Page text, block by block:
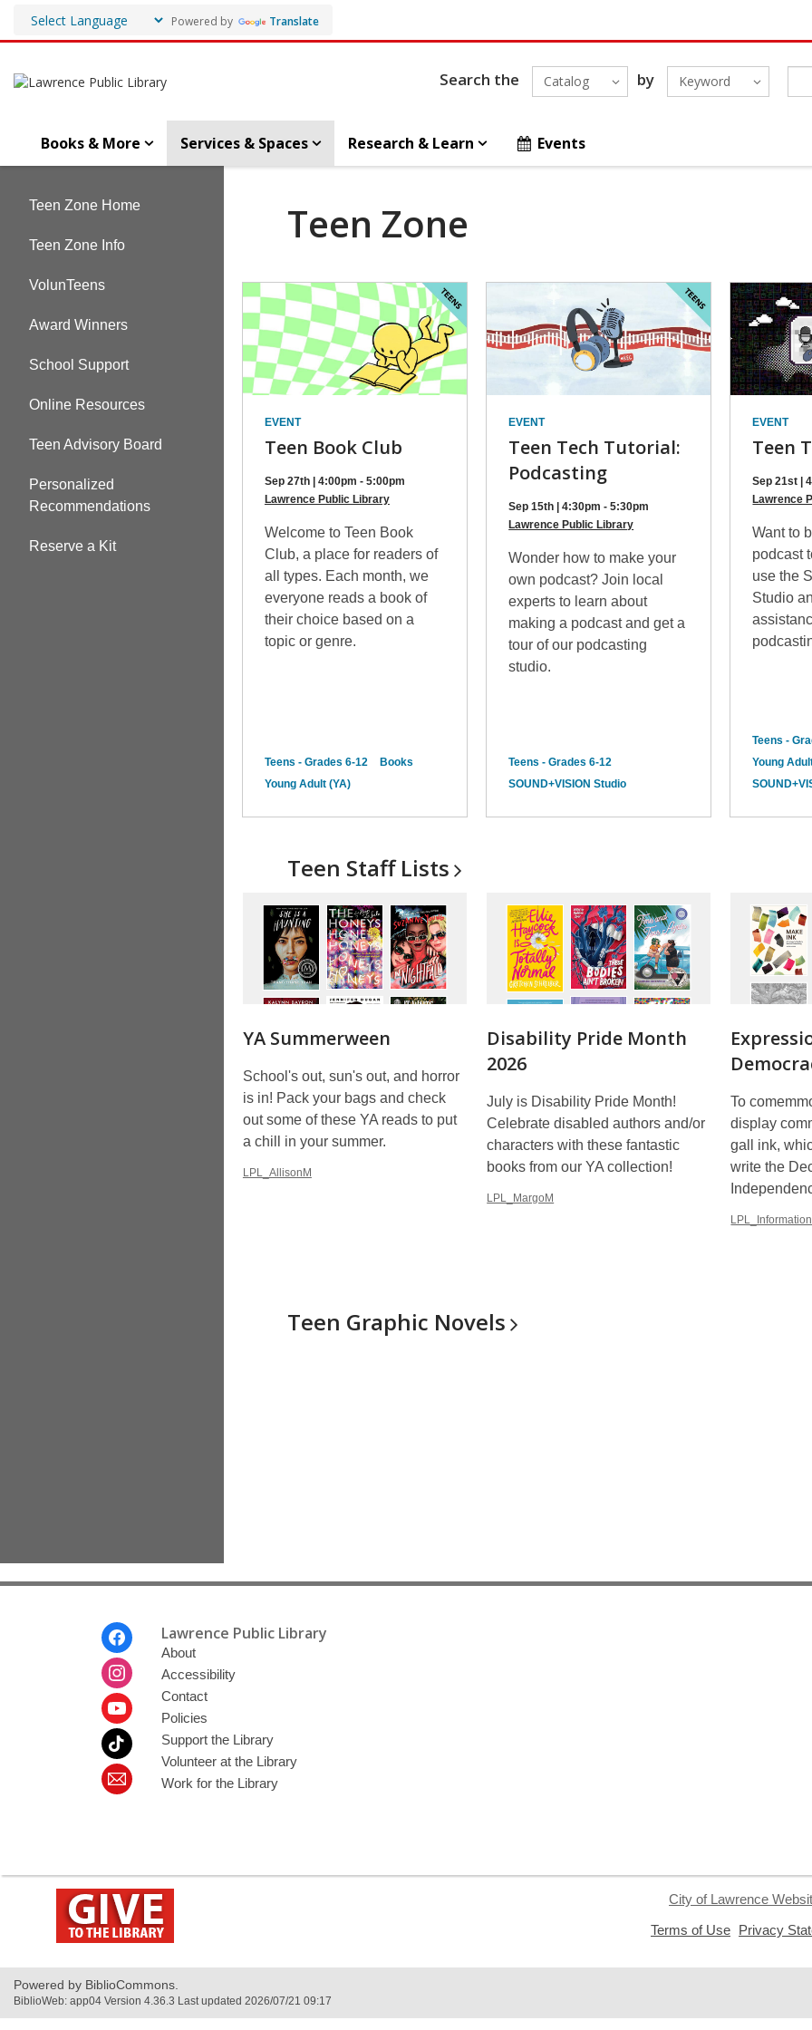
Powered by Translate
Search the Catalog by Keyword
Books & More Services & Spaces Research & Learn Events
Teen
Zone
Teen Zone Home
Teen Zone Info
VolunTeens
Award Winners
School Support
Online Resources
Teen Advisory Board
Personalized
Recommendations
Reserve a Kit
Teen Zone
Teen
Page
EVENT
Teen Book Club
Sep 27th | 4:00pm - 5:00pm
Lawrence Public Library
Welcome to Teen Book
Club, a place for readers of
all types. Each month, we
everyone reads a book of
their choice based on a
topic or genre.
Teens - Grades 6-12
Books
Young Adult (YA)
EVENT
Teen Tech Tutorial:
Podcasting
Sep 15th | 4:30pm - 5:30pm
Lawrence Public Library
Wonder how to make your
own podcast? Join local
experts to learn about
making a podcast and get a
tour of our podcasting
studio.
Teens - Grades 6-12
SOUND+VISION Studio
EVENT
Teen
Sep 21st |
Lawrence
Want to
podcast
use the
Studio
Teens -
Young
Teen StaffLists
YA Summerween
School's out, sun's out, and horror
is in! Pack your bags and check
out some of these YA reads to put
a chill in your summer.
LPL_AllisonM
Disability Pride Month
2026
July is Disability Pride Month!
Celebrate disabled authors and/or
characters with these fantastic
books from our YA collection!
LPL_MargoM
To
display
gall ink,
write the
Teen Graphic Novels
Lawrence Public Library
About
Accessibility
Contact
Policies
Support the Library
Volunteer at the Library
Work for the Library
window
City of Lawrence
Terms of Use Privacy
Powered by BiblioCommons.
BiblioWeb: app04 Version 4.36.3 Last updated 2026/07/21 09:17